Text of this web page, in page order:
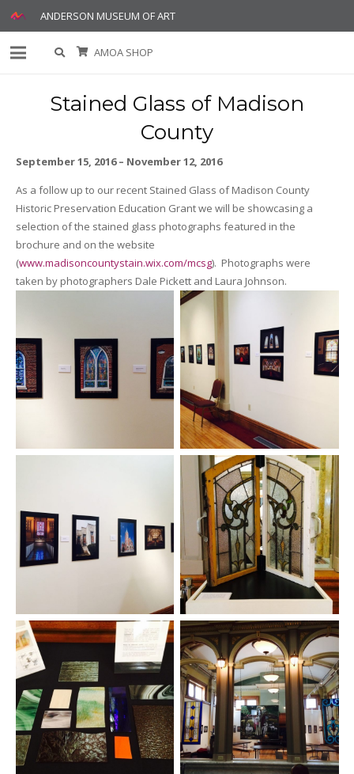
ANDERSON MUSEUM OF ART
AMOA SHOP
Stained Glass of Madison
County
September 15, 2016 – November 12, 2016
As a follow up to our recent Stained Glass of Madison County
Historic Preservation Education Grant we will be showcasing a
selection of the stained glass photographs featured in the
brochure and on the website
(www.madisoncountystain.wix.com/mcsg). Photographs were
taken by photographers Dale Pickett and Laura Johnson.